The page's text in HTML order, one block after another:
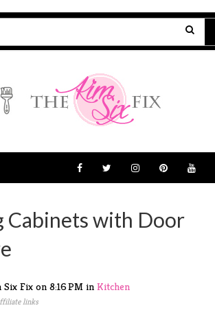
Cabinets with Door
Six Fix on 8:16 PM in Kitchen
links